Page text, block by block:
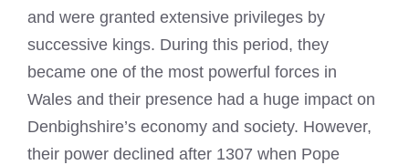
and were granted extensive privileges by
successive kings. During this period, they
became one of the most powerful forces in
Wales and their presence had a huge impact on
Denbighshire’s economy and society. However,
their power declined after 1307 when Pope